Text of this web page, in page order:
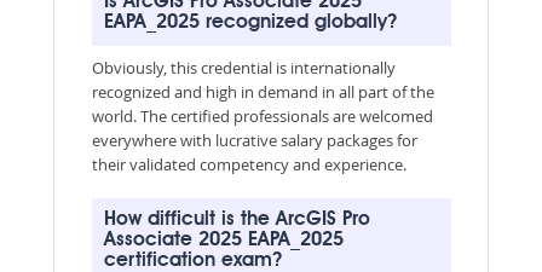
EAPA_2025 recognized globally?
Obviously, this credential is internationally
recognized and high in demand in all part of the
world. The certified professionals are welcomed
everywhere with lucrative salary packages for
their validated competency and experience.
How difficult is the ArcGIS Pro
Associate 2025 EAPA_2025
certification exam?